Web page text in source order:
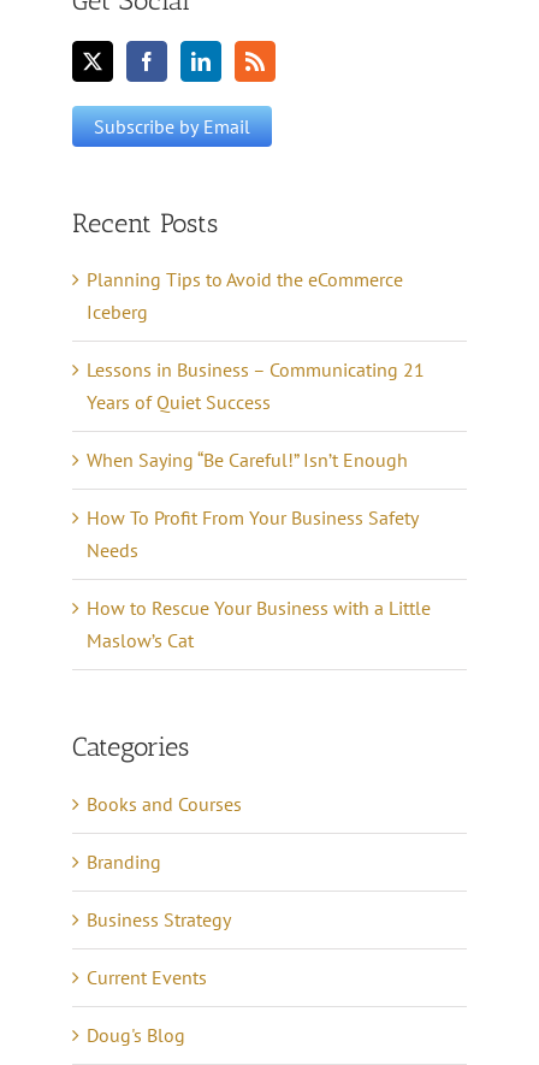
Recent Posts
Planning Tips to Avoid the eCommerce
Iceberg
Lessons in Business – Communicating 21
Years of Quiet Success
When Saying “Be Careful!” Isn’t Enough
How To Profit From Your Business Safety
Needs
How to Rescue Your Business with a Little
Maslow’s Cat
Categories
Books and Courses
Branding
Business Strategy
Current Events
Doug's Blog